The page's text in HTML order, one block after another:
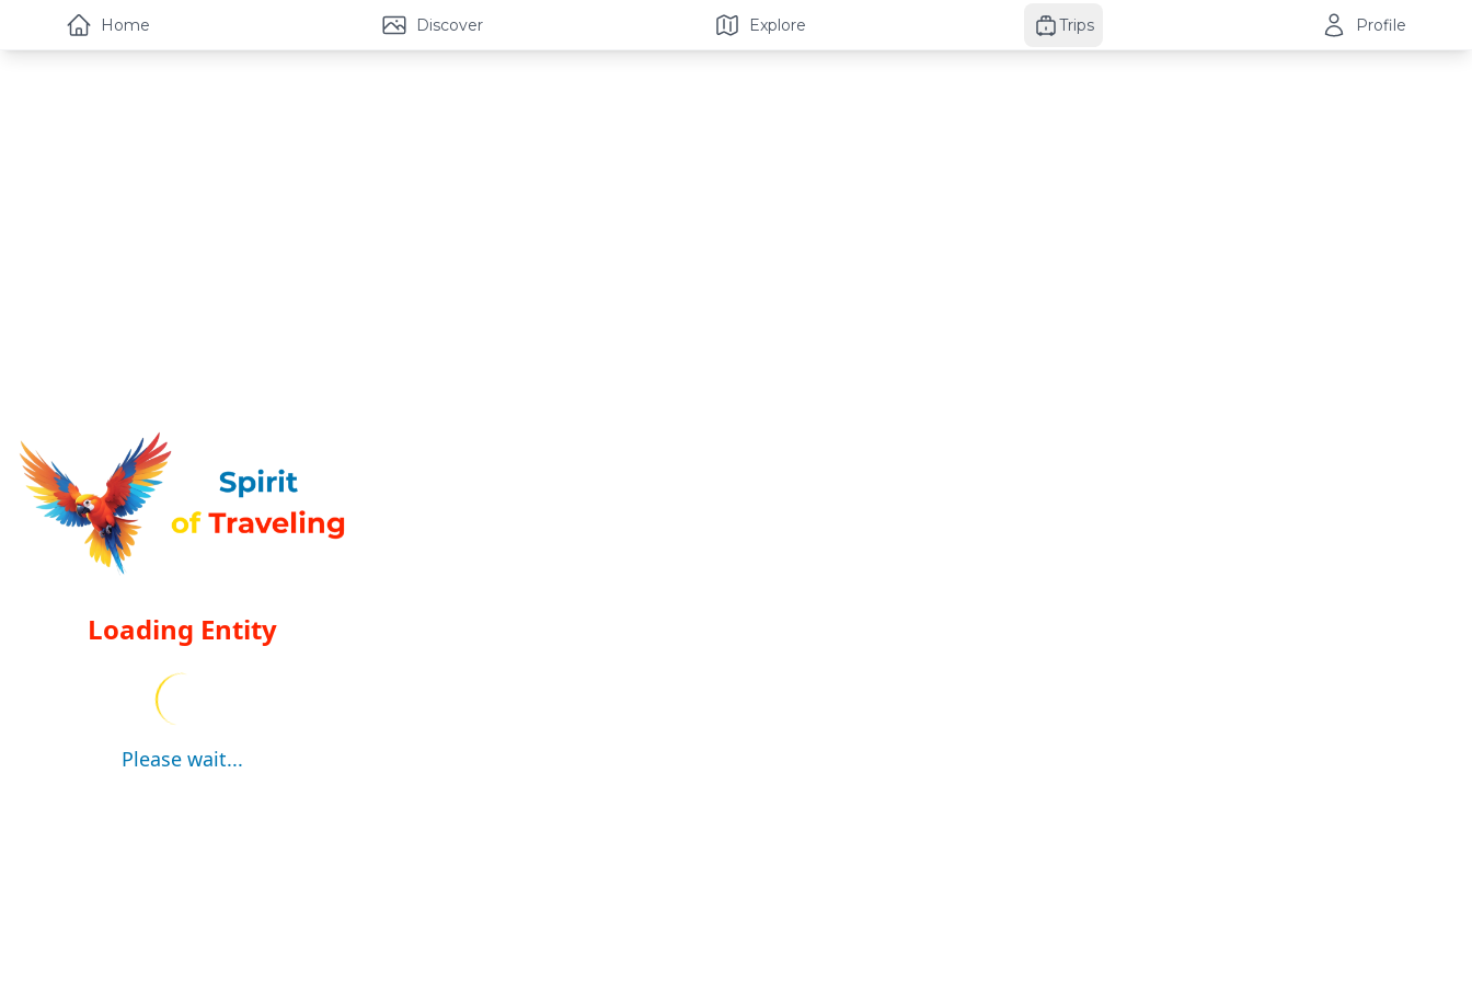
Loading Entity
Please wait...
Home Discover Explore Trips Profile